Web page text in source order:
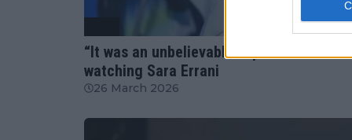
“It was an unbelievable experience”:
watching Sara Errani
26 March 2026